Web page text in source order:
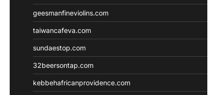
geesmanfineviolins.com
taiwancafeva.com
sundaestop.com
32beersontap.com
kebbehafricanprovidence.com